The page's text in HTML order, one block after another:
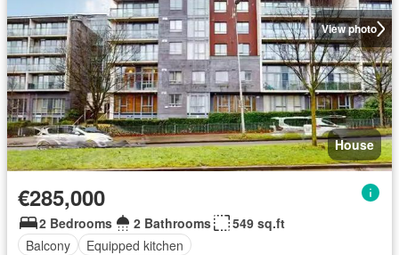
View photo
House
€285,000
2 Bedrooms 2 Bathrooms
549 sq.ft
Balcony
Equipped kitchen